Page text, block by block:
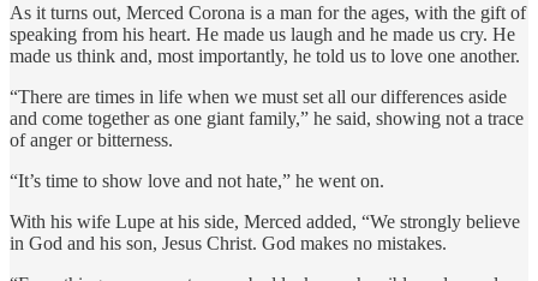
As it turns out, Merced Corona is a man for the ages, with the gift of
speaking from his heart. He made us laugh and he made us cry. He
made us think and, most importantly, he told us to love one another.
“There are times in life when we must set all our differences aside
and come together as one giant family,” he said, showing not a trace
of anger or bitterness.
“It’s time to show love and not hate,” he went on.
With his wife Lupe at his side, Merced added, “We strongly believe
in God and his son, Jesus Christ. God makes no mistakes.